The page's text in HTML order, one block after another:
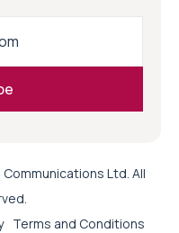
Ltd. All
Terms and Conditions